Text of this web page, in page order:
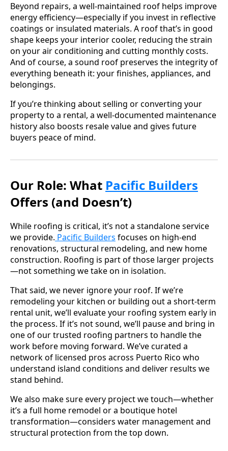
Beyond repairs, a well-maintained roof helps improve
energy efficiency—especially if you invest in reflective
coatings or insulated materials. A roof that’s in good
shape keeps your interior cooler, reducing the strain
on your air conditioning and cutting monthly costs.
And of course, a sound roof preserves the integrity of
everything beneath it: your finishes, appliances, and
belongings.
If you’re thinking about selling or converting your
property to a rental, a well-documented maintenance
history also boosts resale value and gives future
buyers peace of mind.
Our Role: What Pacific Builders
Offers (and Doesn’t)
While roofing is critical, it’s not a standalone service
we provide. Pacific Builders focuses on high-end
renovations, structural remodeling, and new home
construction. Roofing is part of those larger projects
—not something we take on in isolation.
That said, we never ignore your roof. If we’re
remodeling your kitchen or building out a short-term
rental unit, we’ll evaluate your roofing system early in
the process. If it’s not sound, we’ll pause and bring in
one of our trusted roofing partners to handle the
work before moving forward. We’ve curated a
network of licensed pros across Puerto Rico who
understand island conditions and deliver results we
stand behind.
We also make sure every project we touch—whether
it’s a full home remodel or a boutique hotel
transformation—considers water management and
structural protection from the top down.